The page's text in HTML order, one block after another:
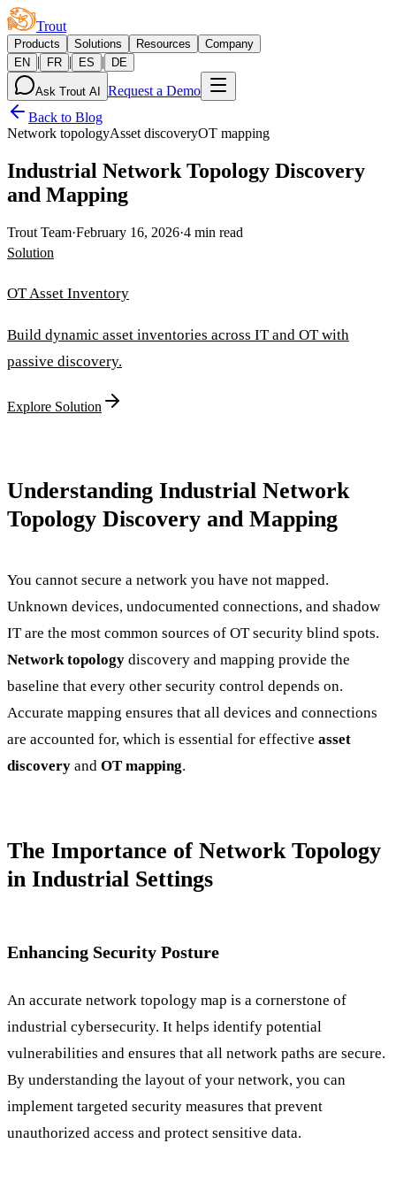
Trout
Products Solutions Resources
Company
EN
| FR | ES | DE
Ask Trout AI
Request a Demo
Back to Blog
Network topologyAsset discoveryOT mapping
Industrial Network Topology Discovery
and Mapping
Trout Team·February 16, 2026·4 min read
Solution
OT Asset Inventory
Build dynamic asset inventories across IT and OT with
passive discovery.
Explore Solution
Understanding Industrial Network
Topology Discovery and Mapping
You cannot secure a network you have not mapped.
Unknown devices, undocumented connections, and shadow
IT are the most common sources of OT security blind spots.
Network topology discovery and mapping provide the
baseline that every other security control depends on.
Accurate mapping ensures that all devices and connections
are accounted for, which is essential for effective asset
discovery and OT mapping.
The Importance of Network Topology
in Industrial Settings
Enhancing Security Posture
An accurate network topology map is a cornerstone of
industrial cybersecurity. It helps identify potential
vulnerabilities and ensures that all network paths are secure.
By understanding the layout of your network, you can
implement targeted security measures that prevent
unauthorized access and protect sensitive data.